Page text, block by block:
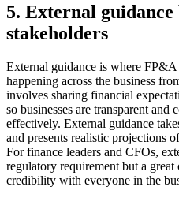
5. External
stakeholders
External guidance is where
happening across the business
involves sharing financial
so businesses are transparent
effectively. External guidance
and presents realistic projections
For finance leaders and CFOs,
regulatory requirement but a
credibility with everyone in the